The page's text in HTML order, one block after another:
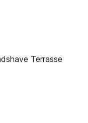
Terrasse